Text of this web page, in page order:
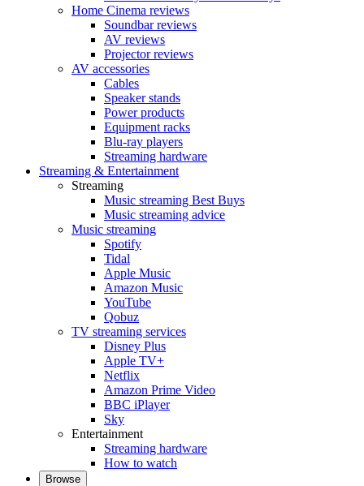
Home Cinema reviews
Soundbar reviews
AV reviews
Projector reviews
AV accessories
Cables
Speaker stands
Power products
Equipment racks
Blu-ray players
Streaming hardware
Streaming & Entertainment
Streaming
Music streaming Best Buys
Music streaming advice
Music streaming
Spotify
Tidal
Apple Music
Amazon Music
YouTube
Qobuz
TV streaming services
Disney Plus
Apple TV+
Netflix
Amazon Prime Video
BBC iPlayer
Sky
Entertainment
Streaming hardware
How to watch
Browse